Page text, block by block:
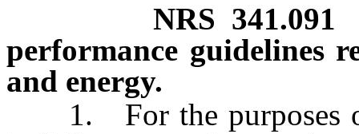
NRS 341.091
performance guidelines
and energy.
1. For the purposes